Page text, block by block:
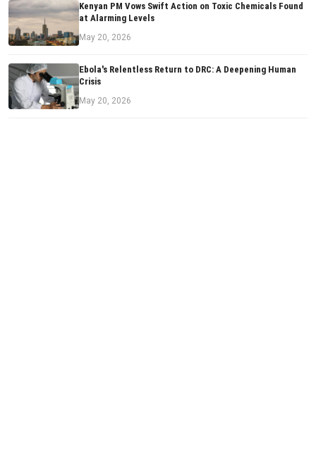
Kenyan PM Vows Swift Action on Toxic Chemicals Found
at Alarming Levels
May 20, 2026
Ebola's Relentless Return to DRC: A Deepening Human
Crisis
May 20, 2026